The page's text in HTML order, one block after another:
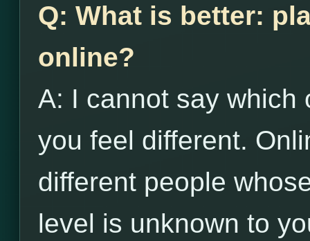
Q: What is better:
online?
A: I cannot say which
you feel different.
different people
level is unknown to